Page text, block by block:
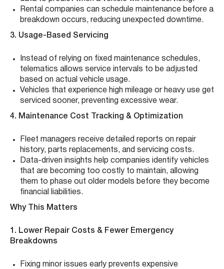
Rental companies can schedule maintenance before a
breakdown occurs, reducing unexpected downtime.
3. Usage-Based Servicing
Instead of relying on fixed maintenance schedules,
telematics allows service intervals to be adjusted
based on actual vehicle usage.
Vehicles that experience high mileage or heavy use get
serviced sooner, preventing excessive wear.
4. Maintenance Cost Tracking & Optimization
Fleet managers receive detailed reports on repair
history, parts replacements, and servicing costs.
Data-driven insights help companies identify vehicles
that are becoming too costly to maintain, allowing
them to phase out older models before they become
financial liabilities.
Why This Matters
1. Lower Repair Costs & Fewer Emergency
Breakdowns
Fixing minor issues early prevents expensive